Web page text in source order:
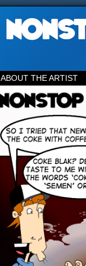
ABOUT THE ARTIST